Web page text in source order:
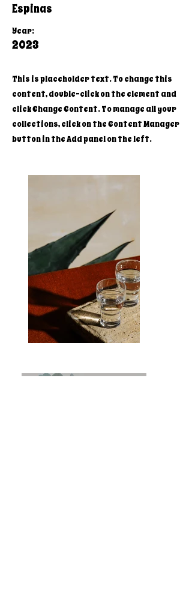
Espinas
Year:
2023
This is placeholder text. To change this
content, double-click on the element and
click Change Content. To manage all your
collections, click on the Content Manager
button in the Add panel on the left.